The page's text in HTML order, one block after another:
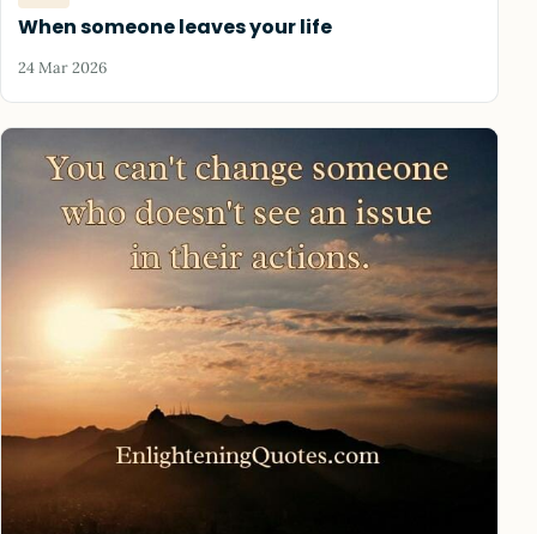
When someone leaves your life
24 Mar 2026